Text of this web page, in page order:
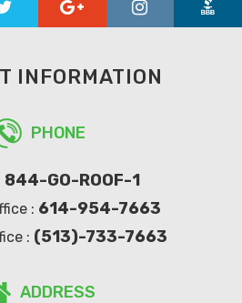
INFORMATION
PHONE
844-GO-ROOF-1
: 614-954-7663
: (513)-733-7663
ADDRESS